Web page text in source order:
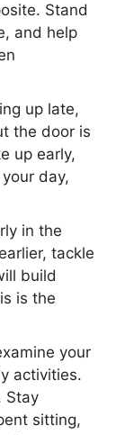
Stand
and help
up late,
the door is
up early,
day,
in the
tackle
build
is the
your
activities.
Stay
sitting,